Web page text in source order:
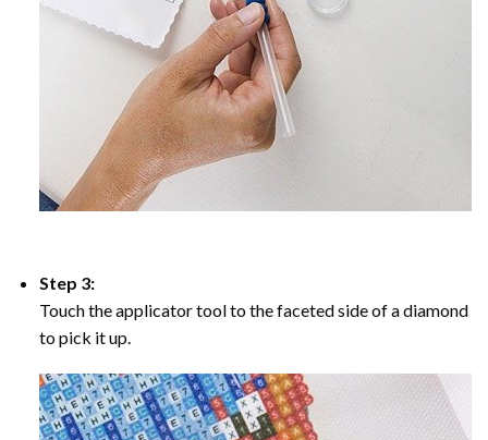
Step 3:
Touch the applicator tool to the faceted side of a diamond
to pick it up.